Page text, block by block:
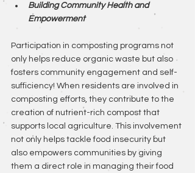
Building Community Health and
Empowerment
Participation in composting programs not
only helps reduce organic waste but also
fosters community engagement and self-
sufficiency! When residents are involved in
composting efforts, they contribute to the
creation of nutrient-rich compost that
supports local agriculture. This involvement
not only helps tackle food insecurity but
also empowers communities by giving
them a direct role in managing their food